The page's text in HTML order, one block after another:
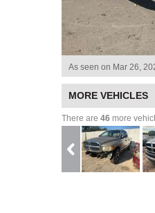
As seen on Mar 26,
MORE VEHICLES
There are 46 more